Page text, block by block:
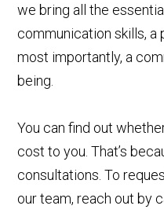
we bring all the
communication skills, a
most importantly, a
being.
You can find out
cost to you. That’s
consultations. To
our team, reach out by